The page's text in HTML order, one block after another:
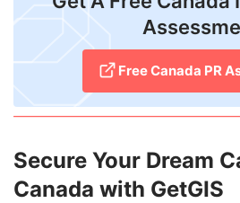
Free Canada PR
Secure Your Dream
Canada with GetGIS